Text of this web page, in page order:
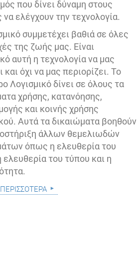
που δίνει δύναμη στους
να ελέγχουν την τεχνολογία.
συμμετέχει βαθιά σε όλες
της ζωής μας. Είναι
αυτή η τεχνολογία να μας
και όχι να μας περιορίζει. Το
Λογισμικό δίνει σε όλους τα
χρήσης, κατανόησης,
και κοινής χρήσης
Αυτά τα δικαιώματα βοηθούν
άλλων θεμελιωδών
όπως η ελευθερία του
ελευθερία του τύπου και η